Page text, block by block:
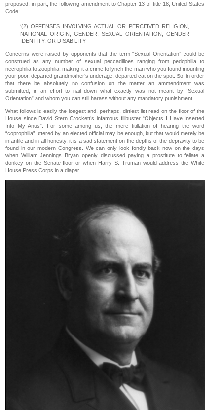
proposed, in part, the following amendment to Chapter 13 of title 18, United States
Code:
‘(2) OFFENSES INVOLVING ACTUAL OR PERCEIVED RELIGION,
NATIONAL ORIGIN, GENDER, SEXUAL ORIENTATION, GENDER
IDENTITY, OR DISABILITY-
Concerns were raised by opponents that the term “Sexual Orientation” could be
construed as any number of sexual peccadilloes ranging from pedophilia to
necrophilia to zoophilia, making it a crime to lynch the man who you found mounting
your poor, departed grandmother’s underage, departed cat on the spot. So, in order
that there be absolutely no confusion on the matter an ammendment was
submitted, in an effort to nail down what exactly was not meant by “Sexual
Orientation” and whom you can still harass without any mandatory punishment.
What follows is easily the longest and, perhaps, dirtiest list read on the floor of the
House since David Stern Crockett’s infamous filibuster “Objects I Have Inserted
Into My Anus”. For some among us, the mere titillation of hearing the word
“coprophilia” uttered by an elected official may be enough, but that would merely be
infantile and in all honesty, it is a sad statement on the depths of the depravity to be
found in our modern Congress. We can only look fondly back now on the days
when William Jennings Bryan openly discussed paying a prostitute to fellate a
donkey on the Senate floor or when Harry S. Truman would address the White
House Press Corps in a diaper.